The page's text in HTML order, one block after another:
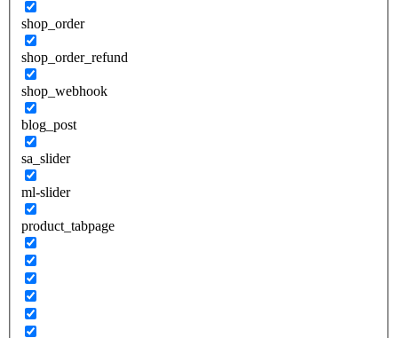
shop_order
shop_order_refund
shop_webhook
blog_post
sa_slider
ml-slider
product_tabpage